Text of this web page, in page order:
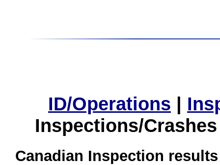
ID/Operations |
Inspections/
Canadian Inspection